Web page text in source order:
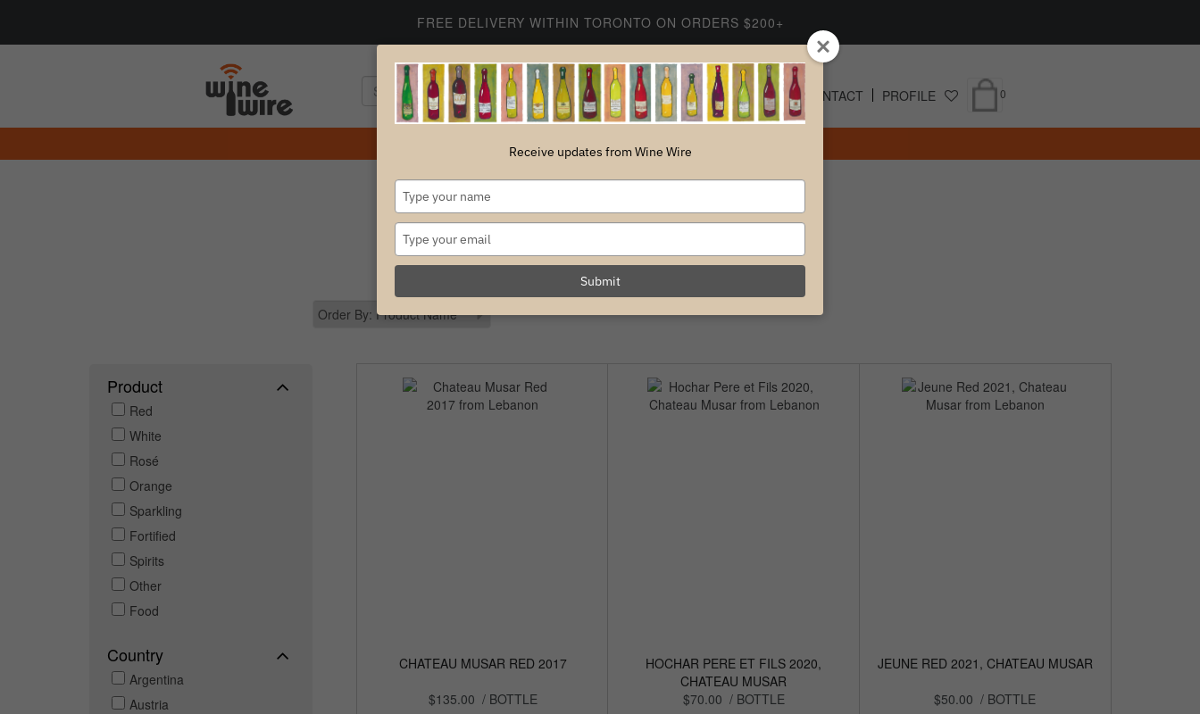
FREE DELIVERY WITHIN TORONTO ON ORDERS $200+
SHOP WINE CONTACT PROFILE 0
SHOP WINE ABOUT US
LEBANESE WINES
6 ITEMS
Product
Red
White
Rosé
Orange
Sparkling
Fortified
Spirits
Other
Food
Country
Argentina
Austria
CHATEAU MUSAR RED 2017
$135.00 / BOTTLE
HOCHAR PERE ET FILS 2020,
CHATEAU MUSAR
$70.00 / BOTTLE
JEUNE RED 2021, CHATEAU MUSAR
$50.00 / BOTTLE
Receive updates from Wine Wire
name
Submit